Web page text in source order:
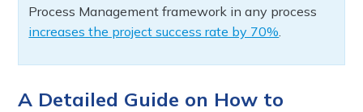
Process Management framework in any process
increases the project success rate by 70%.
A Detailed Guide on How to